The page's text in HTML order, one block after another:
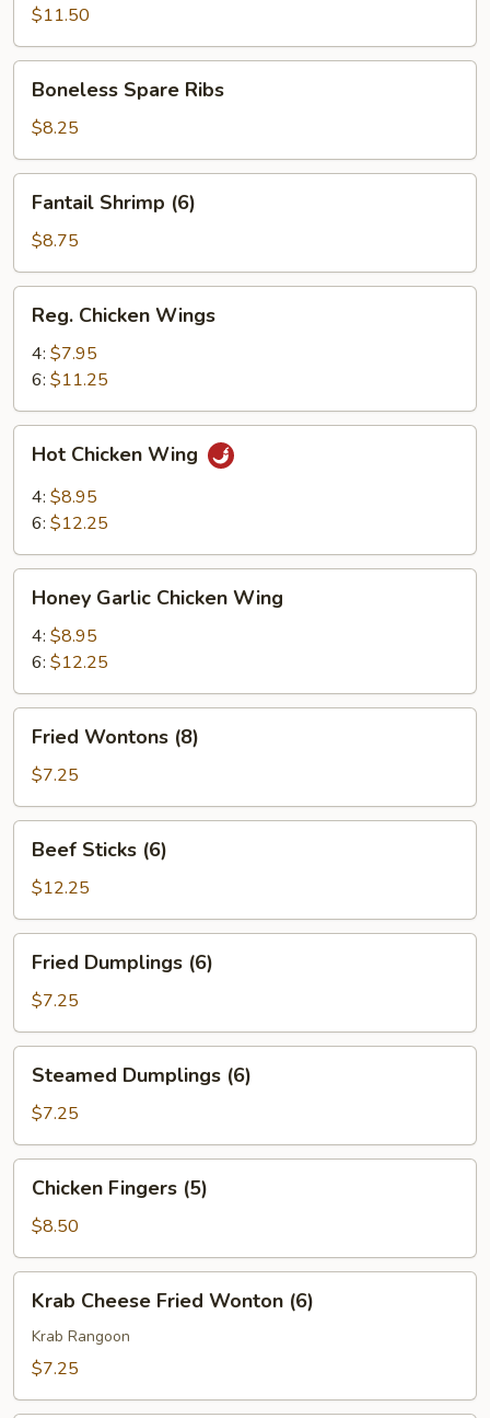
Ribs
(6)
$11.50
Spare
Ribs
Boneless Spare Ribs
$8.25
Shrimp
(6)
Fantail Shrimp (6)
$8.75
Chicken
Wings
Reg. Chicken Wings
4: $7.95
6: $11.25
Chicken
Wing
Hot Chicken Wing
4: $8.95
6: $12.25
Garlic
Chicken
Wing
Honey Garlic Chicken Wing
4: $8.95
6: $12.25
Wontons
(8)
Fried Wontons (8)
$7.25
Sticks
(6)
Beef Sticks (6)
$12.25
Dumplings
(6)
Fried Dumplings (6)
$7.25
Dumplings
(6)
Steamed Dumplings (6)
$7.25
Fingers
(5)
Chicken Fingers (5)
$8.50
Cheese
Fried
Wonton
Krab Cheese Fried Wonton (6)
Krab Rangoon
$7.25